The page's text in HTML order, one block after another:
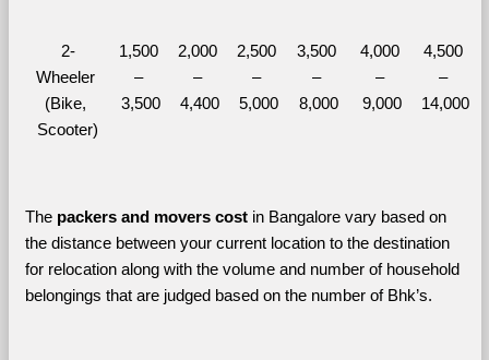
2-
Wheeler
(Bike,
Scooter)
1,500
–
3,500
2,000
–
4,400
2,500
–
5,000
3,500
–
8,000
4,000
–
9,000
4,500
–
14,000
The packers and movers cost in Bangalore vary based on
the distance between your current location to the destination
for relocation along with the volume and number of household
belongings that are judged based on the number of Bhk’s.